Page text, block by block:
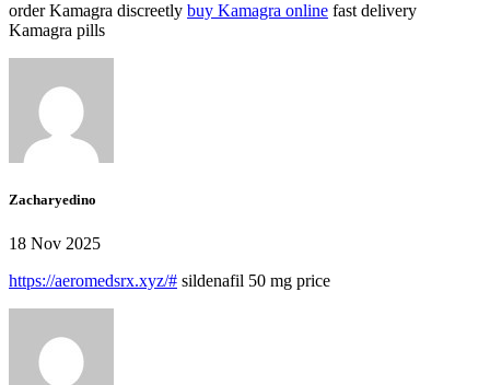
order Kamagra discreetly buy Kamagra online fast delivery
Kamagra pills
Zacharyedino
18 Nov 2025
https://aeromedsrx.xyz/# sildenafil 50 mg price